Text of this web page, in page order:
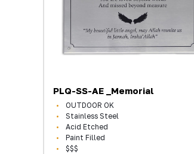
PLQ-SS-AE _Memorial
OUTDOOR OK
Stainless Steel
Acid Etched
Paint Filled
$$$